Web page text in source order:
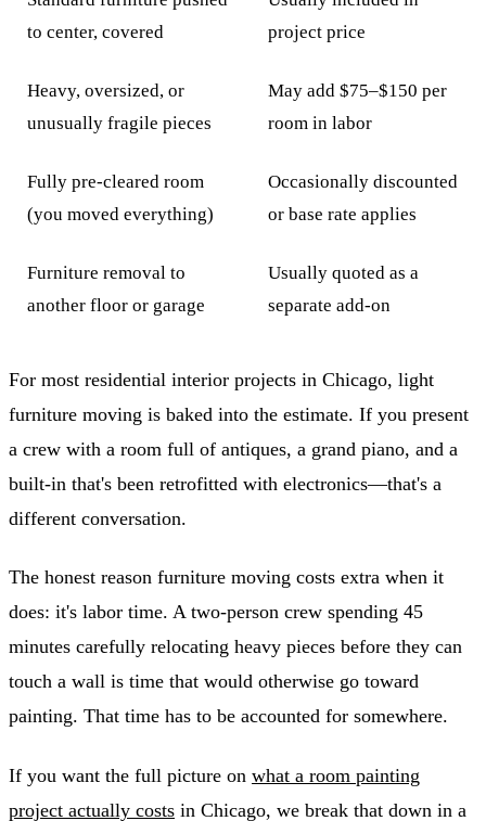
to center, covered
project price
Heavy, oversized, or
unusually fragile pieces
May add $75–$150 per
room in labor
Fully pre-cleared room
(you moved everything)
Occasionally discounted
or base rate applies
Furniture removal to
another floor or garage
Usually quoted as a
separate add-on
For most residential interior projects in Chicago, light
furniture moving is baked into the estimate. If you present
a crew with a room full of antiques, a grand piano, and a
built-in that's been retrofitted with electronics—that's a
different conversation.
The honest reason furniture moving costs extra when it
does: it's labor time. A two-person crew spending 45
minutes carefully relocating heavy pieces before they can
touch a wall is time that would otherwise go toward
painting. That time has to be accounted for somewhere.
If you want the full picture on what a room painting
project actually costs in Chicago, we break that down in a